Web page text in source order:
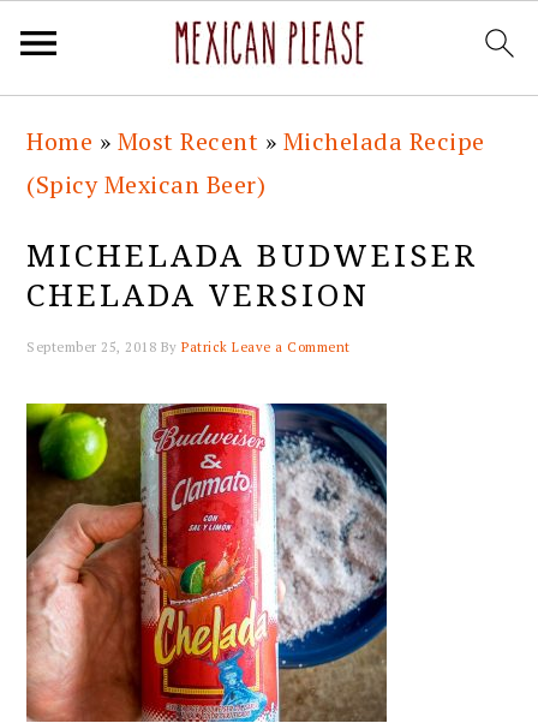
primary
navigation
main
content
primary
sidebar
footer
Home » Most Recent » Michelada Recipe
(Spicy Mexican Beer)
MICHELADA BUDWEISER
CHELADA VERSION
September 25, 2018 ByPatrick Leave a Comment